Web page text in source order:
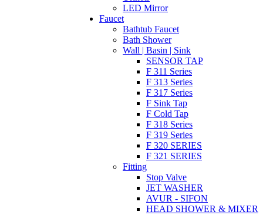
LED Mirror
Faucet
Bathtub Faucet
Bath Shower
Wall | Basin | Sink
SENSOR TAP
F 311 Series
F 313 Series
F 317 Series
F Sink Tap
F Cold Tap
F 318 Series
F 319 Series
F 320 SERIES
F 321 SERIES
Fitting
Stop Valve
JET WASHER
AVUR - SIFON
HEAD SHOWER & MIXER